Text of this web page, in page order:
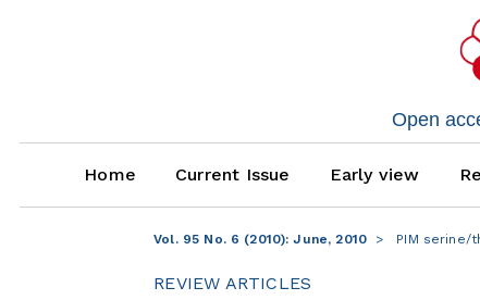
Open
Home Current Issue Early view
Vol. 95 No. 6 (2010): June, 2010 PIM serine/
REVIEW ARTICLES